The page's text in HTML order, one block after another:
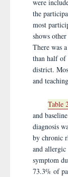
were
the
most
shows
There was
than half of
district.
and
Table
and
diagnosis
by chronic
and allergic
symptom
73.3% of